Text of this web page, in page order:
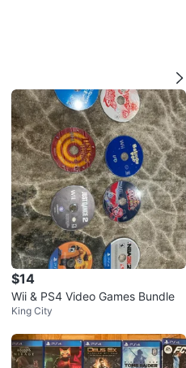
$14
Wii & PS4 Video Games Bundle
King City